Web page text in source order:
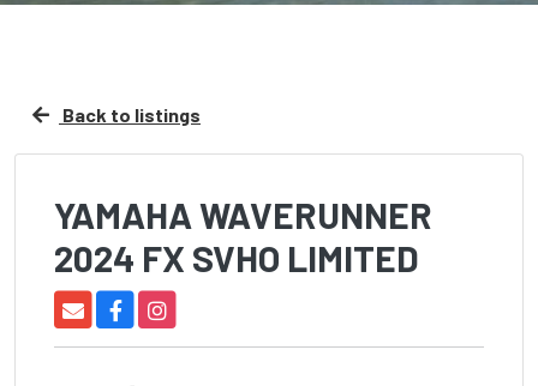
Back to listings
YAMAHA WAVERUNNER
2024 FX SVHO LIMITED